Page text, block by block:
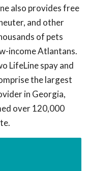
also provides free
and other
of pets
income Atlantans.
LifeLine spay and
the largest
in Georgia,
over 120,000